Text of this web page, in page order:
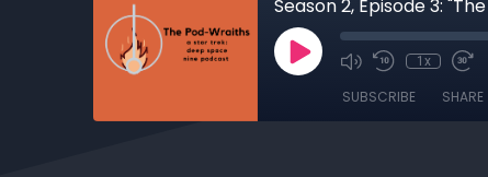
Season 2, Episode 3:
1x
SUBSCRIBE SHARE